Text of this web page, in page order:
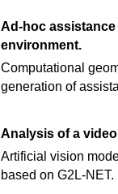
Ad-hoc
environment.
Computational
generation of
Analysis of a
Artificial vision
based on G2L-NET.